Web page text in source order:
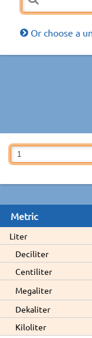
Or choose a
Metric
Liter
Deciliter
Centiliter
Megaliter
Dekaliter
Kiloliter